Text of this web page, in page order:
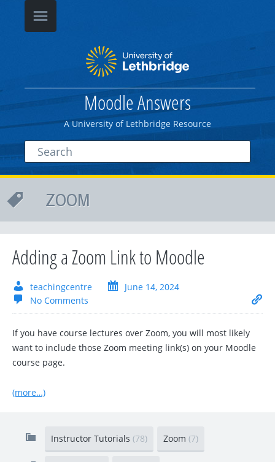
Moodle Answers
A University of Lethbridge Resource
ZOOM
Adding a Zoom Link to Moodle
teachingcentre
June 14, 2024
No Comments
If you have course lectures over Zoom, you will most likely
want to include those Zoom meeting link(s) on your Moodle
course page.
(more…)
Instructor Tutorials (78) Zoom (7)